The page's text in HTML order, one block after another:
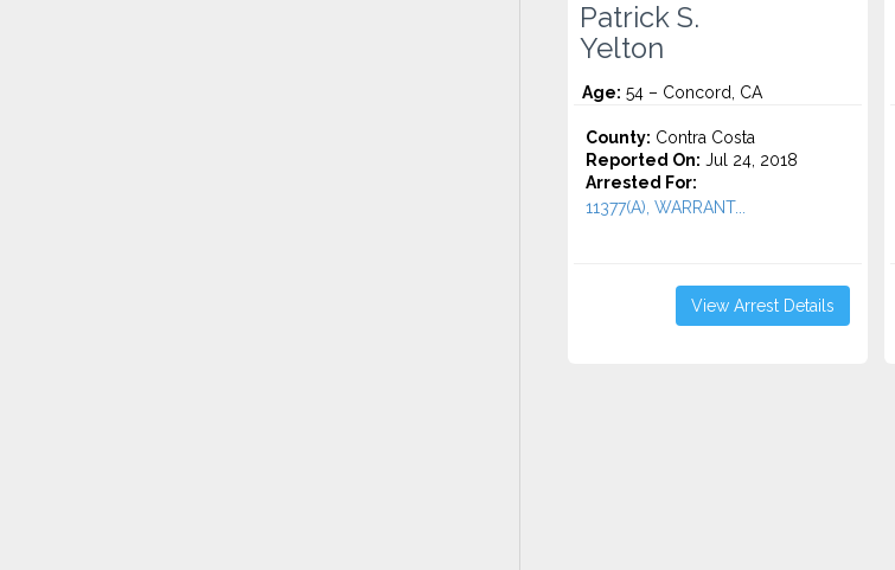
Patrick S.
Yelton
Age: 54 – Concord, CA
County: Contra Costa
Reported On: Jul 24, 2018
Arrested For:
11377(A), WARRANT...
View Arrest Details